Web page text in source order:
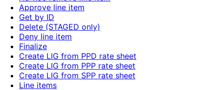
Approve line item
Get by ID
Delete (STAGED only)
Deny line item
Finalize
Create LIG from PPD rate sheet
Create LIG from PPP rate sheet
Create LIG from SPP rate sheet
Line items